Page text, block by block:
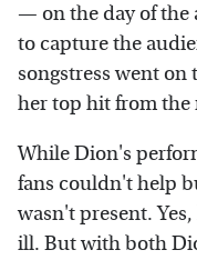
— on the day of the
to capture the
songstress went on
her top hit from the
While Dion's
fans couldn't help
wasn't present.
ill. But with both